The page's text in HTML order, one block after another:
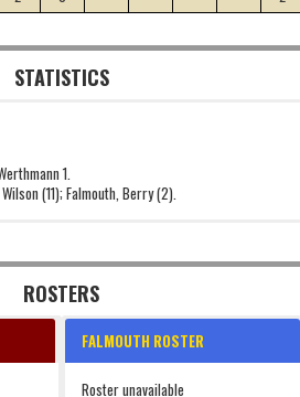
STATISTICS
1.
(11); Falmouth, Berry (2).
ROSTERS
FALMOUTH ROSTER
Roster unavailable